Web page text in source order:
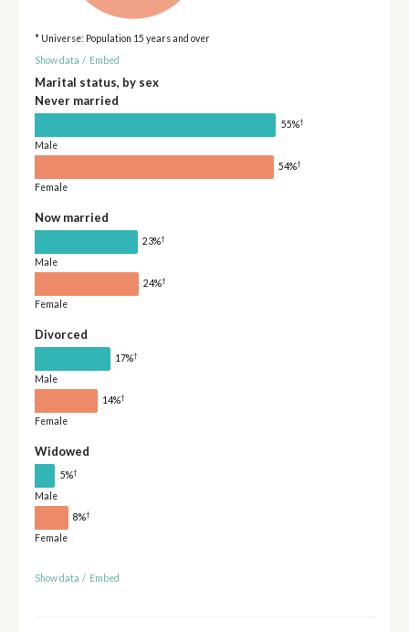
* Universe: Population 15 years and over
Show data / Embed
Marital status, by sex
Never married
55%†
Male
54%†
Female
Now married
23%†
Male
24%†
Female
Divorced
17%†
Male
14%†
Female
Widowed
5%†
Male
8%†
Female
Show data / Embed